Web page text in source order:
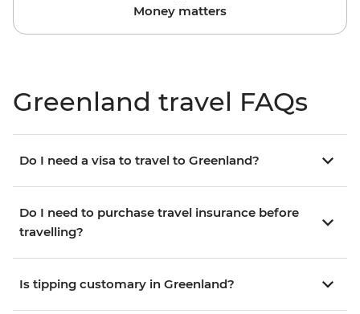
Money matters
Greenland travel FAQs
Do I need a visa to travel to Greenland?
Do I need to purchase travel insurance before
travelling?
Is tipping customary in Greenland?